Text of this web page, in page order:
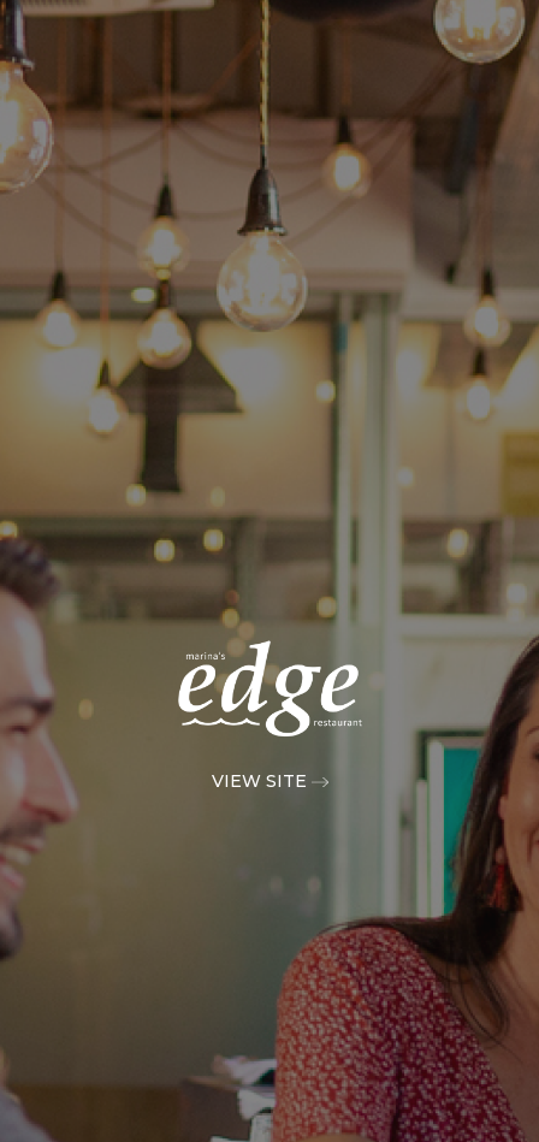
VIEW SITE